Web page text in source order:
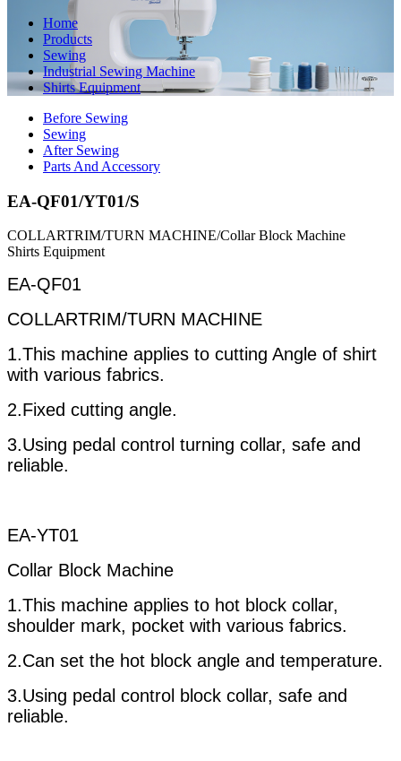
Home
Products
Sewing
Industrial Sewing Machine
Shirts Equipment
Before Sewing
Sewing
After Sewing
Parts And Accessory
EA-QF01/YT01/S
COLLARTRIM/TURN MACHINE/Collar Block Machine
Shirts Equipment
EA-QF01
COLLARTRIM/TURN MACHINE
1.This machine applies to cutting Angle of shirt
with various fabrics.
2.Fixed cutting angle.
3.Using pedal control turning collar, safe and
reliable.
EA-YT01
Collar Block Machine
1.This machine applies to hot block collar,
shoulder mark, pocket with various fabrics.
2.Can set the hot block angle and temperature.
3.Using pedal control block collar, safe and
reliable.